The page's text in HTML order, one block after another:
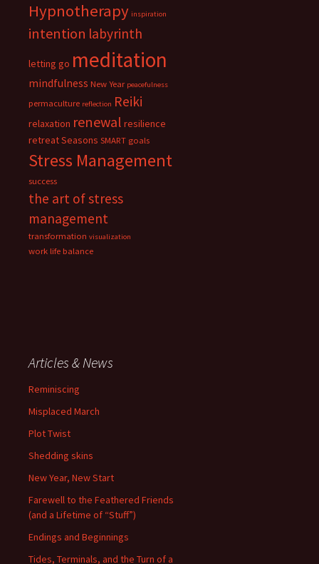
Hypnotherapy inspiration
intention labyrinth
letting go meditation
mindfulness New Year peacefulness
permaculture reflection Reiki
relaxation renewal resilience
retreatSeasons SMART goals
Stress Management
success
the art of stress
management
transformation visualization
work life balance
Articles & News
Reminiscing
Misplaced March
Plot Twist
Shedding skins
New Year, New Start
Farewell to the Feathered Friends
(and a Lifetime of “Stuff”)
Endings and Beginnings
Tides, Terminals, and the Turn of a